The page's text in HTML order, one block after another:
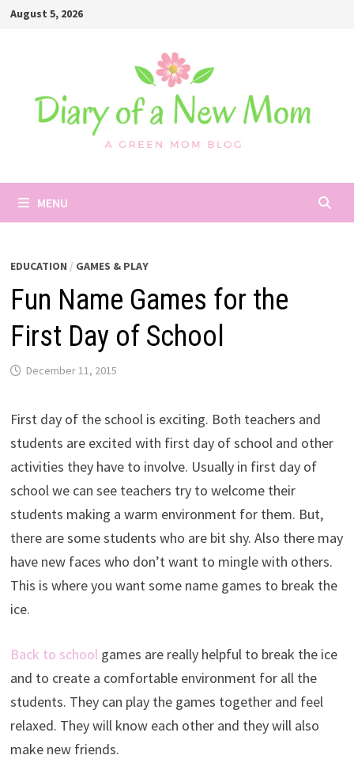
SkipAugust 5, 2026
MENU
EDUCATION / GAMES & PLAY
Fun Name Games for the
First Day of School
December 11, 2015
First day of the school is exciting. Both teachers and
students are excited with first day of school and other
activities they have to involve. Usually in first day of
school we can see teachers try to welcome their
students making a warm environment for them. But,
there are some students who are bit shy. Also there may
have new faces who don’t want to mingle with others.
This is where you want some name games to break the
ice.
Back to schoolgames are really helpful to break the ice
and to create a comfortable environment for all the
students. They can play the games together and feel
relaxed. They will know each other and they will also
make new friends.